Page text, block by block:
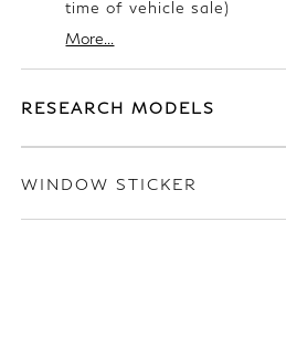
time of vehicle sale)
More...
RESEARCH MODELS
WINDOW STICKER